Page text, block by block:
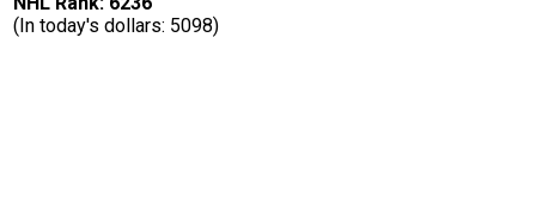
(In today's dollars: 5098)